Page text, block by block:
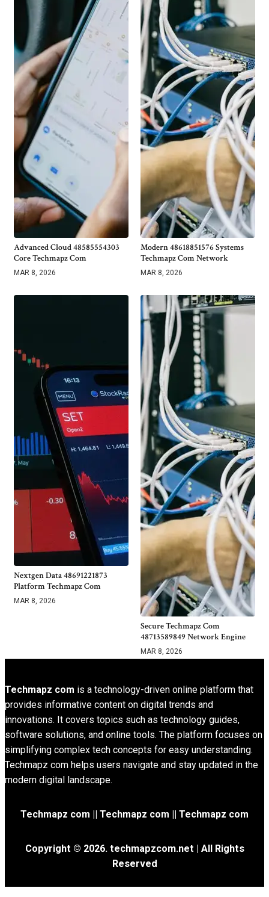
Advanced Cloud 48585554303
Core Techmapz Com
MAR 8, 2026
Modern 48618851576 Systems
Techmapz Com Network
MAR 8, 2026
Nextgen Data 48691221873
Platform Techmapz Com
MAR 8, 2026
Secure Techmapz Com
48713589849 Network Engine
MAR 8, 2026
Techmapz com is a technology-driven online platform that
provides informative content on digital trends and
innovations. It covers topics such as technology guides,
software solutions, and online tools. The platform focuses on
simplifying complex tech concepts for easy understanding.
Techmapz com helps users navigate and stay updated in the
modern digital landscape.
Techmapz com || Techmapz com || Techmapz com
Copyright © 2026. techmapzcom.net | All Rights
Reserved